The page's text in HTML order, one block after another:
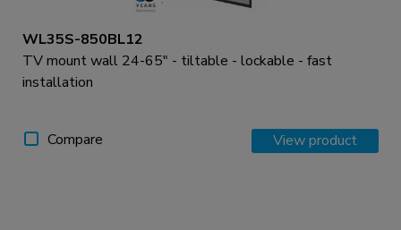
WL35S-850BL12
TV mount wall 24-65" - tiltable - lockable - fast
installation
Compare View product